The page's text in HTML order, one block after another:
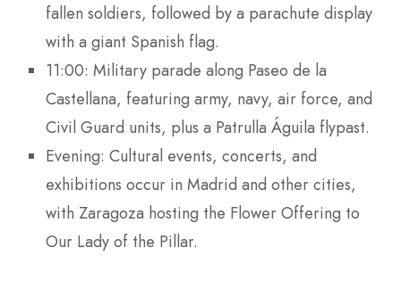
fallen soldiers, followed by a parachute display
with a giant Spanish flag.
11:00: Military parade along Paseo de la
Castellana, featuring army, navy, air force, and
Civil Guard units, plus a Patrulla Águila flypast.
Evening: Cultural events, concerts, and
exhibitions occur in Madrid and other cities,
with Zaragoza hosting the Flower Offering to
Our Lady of the Pillar.